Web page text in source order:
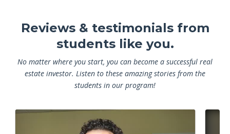
Reviews & testimonials from
students like you.
No matter where you start, you can become a successful real
estate investor. Listen to these amazing stories from the
students in our program!